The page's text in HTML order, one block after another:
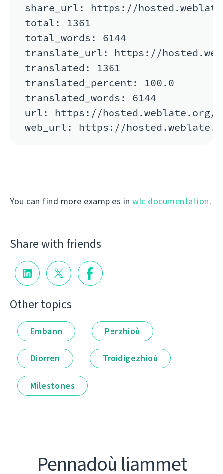
share_url: https://
total: 1361
total_words: 6144
translate_url: https://
translated: 1361
translated_percent: 100.0
translated_words: 6144
url: https://hosted.weblate.org/
You can find more examples in wlc documentation.
Share with friends
Other topics
Embann Perzhioù
Diorren Troidigezhioù
Milestones
Pennadoù liammet